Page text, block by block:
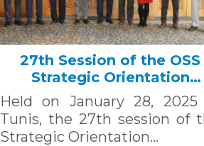
27th Session of the OSS
Strategic Orientation
Committee, Tunis, January
2025
Held on January 28, 2025
Tunis, the 27th session of
Strategic Orientation…